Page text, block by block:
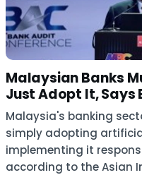
Malaysian Banks
Just Adopt It,
Malaysia's banking
simply adopting
implementing it
according to the Asian